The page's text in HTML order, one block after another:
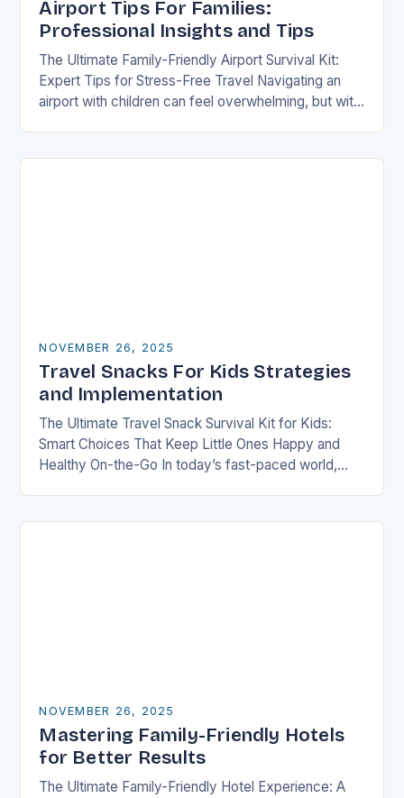
Airport Tips For Families:
Professional Insights and Tips
The Ultimate Family-Friendly Airport Survival Kit:
Expert Tips for Stress-Free Travel Navigating an
airport with children can feel overwhelming, but with
NOVEMBER 26, 2025
Travel Snacks For Kids Strategies
and Implementation
The Ultimate Travel Snack Survival Kit for Kids:
Smart Choices That Keep Little Ones Happy and
Healthy On-the-Go In today’s fast-paced world,
NOVEMBER 26, 2025
Mastering Family-Friendly Hotels
for Better Results
The Ultimate Family-Friendly Hotel Experience: A